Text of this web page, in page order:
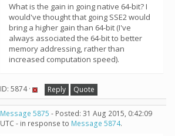
What is the gain in going native 64-bit? I
would've thought that going SSE2 would
bring a higher gain than 64-bit (I've
always associated the 64-bit to better
memory addressing, rather than
increased computation speed).
ID: 5874 · Reply Quote
Message 5875 - Posted: 31 Aug 2015, 0:42:09
UTC - in response to Message 5874.